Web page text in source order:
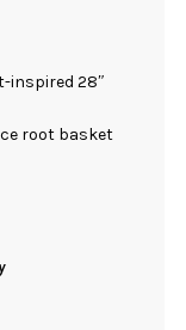
inspired 28″
root basket